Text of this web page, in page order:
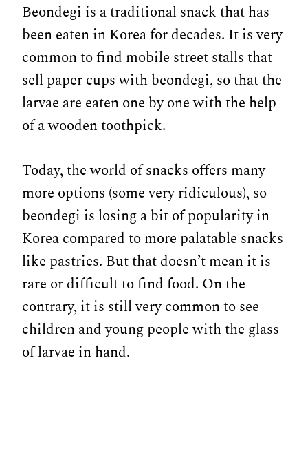
Beondegi is a traditional snack that has
been eaten in Korea for decades. It is very
common to find mobile street stalls that
sell paper cups with beondegi, so that the
larvae are eaten one by one with the help
of a wooden toothpick.
Today, the world of snacks offers many
more options (some very ridiculous), so
beondegi is losing a bit of popularity in
Korea compared to more palatable snacks
like pastries. But that doesn’t mean it is
rare or difficult to find food. On the
contrary, it is still very common to see
children and young people with the glass
of larvae in hand.